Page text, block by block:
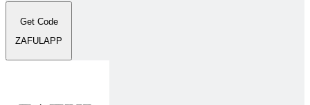
Get Code
ZAFULAPP